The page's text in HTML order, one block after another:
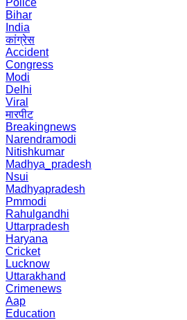
Police
Bihar
India
कांग्रेस
Accident
Congress
Modi
Delhi
Viral
मारपीट
Breakingnews
Narendramodi
Nitishkumar
Madhya_pradesh
Nsui
Madhyapradesh
Pmmodi
Rahulgandhi
Uttarpradesh
Haryana
Cricket
Lucknow
Uttarakhand
Crimenews
Aap
Education